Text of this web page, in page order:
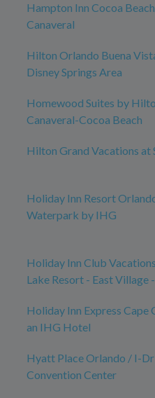
Hampton Inn Cocoa
Canaveral
Hilton Orlando Buena
Disney Springs Area
Homewood Suites by
Canaveral-Cocoa Beach
Hilton Grand Vacations at
Holiday Inn Resort
Waterpark by IHG
Holiday Inn Club
Lake Resort - East Village
Holiday Inn Express Cape
an IHG Hotel
Hyatt Place Orlando / I-
Convention Center